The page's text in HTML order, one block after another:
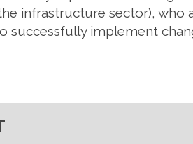
infrastructure sector), who
implement